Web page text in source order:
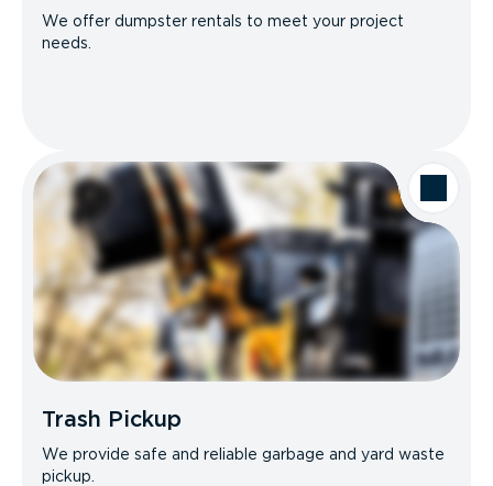
We offer dumpster rentals to meet your project
needs.
Trash Pickup
We provide safe and reliable garbage and yard waste
pickup.